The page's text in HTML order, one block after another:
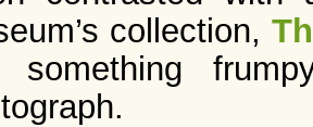
collection,
something